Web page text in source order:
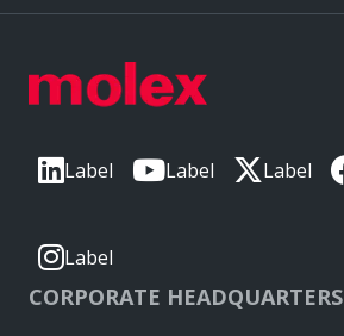
Label Label Label
Label
CORPORATE HEADQUARTERS